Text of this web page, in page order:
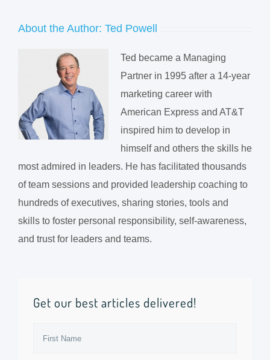
About the Author: Ted Powell
Ted became a Managing
Partner in 1995 after a 14-year
marketing career with
American Express and AT&T
inspired him to develop in
himself and others the skills he
most admired in leaders. He has facilitated thousands
of team sessions and provided leadership coaching to
hundreds of executives, sharing stories, tools and
skills to foster personal responsibility, self-awareness,
and trust for leaders and teams.
Get our best articles delivered!